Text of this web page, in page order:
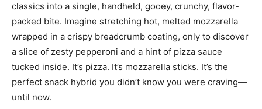
classics into a single, handheld, gooey, crunchy, flavor-
packed bite. Imagine stretching hot, melted mozzarella
wrapped in a crispy breadcrumb coating, only to discover
a slice of zesty pepperoni and a hint of pizza sauce
tucked inside. It’s pizza. It’s mozzarella sticks. It’s the
perfect snack hybrid you didn’t know you were craving—
until now.